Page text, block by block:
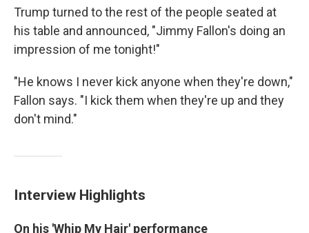
Trump turned to the rest of the people seated at
his table and announced, "Jimmy Fallon's doing an
impression of me tonight!"
"He knows I never kick anyone when they're down,"
Fallon says. "I kick them when they're up and they
don't mind."
Interview Highlights
On his 'Whip My Hair' performance